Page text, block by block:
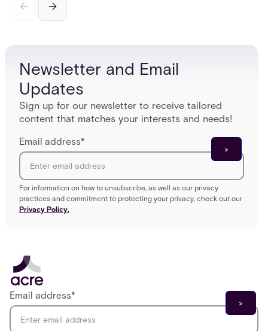
— and how Acre's automated access control
Newsletter and Email
Updates
Sign up for our newsletter to receive tailored
content that matches your interests and needs!
Email address*
For information on how to unsubscribe, as well as our privacy
practices and commitment to protecting your privacy, check out our
Privacy Policy.
Email address*